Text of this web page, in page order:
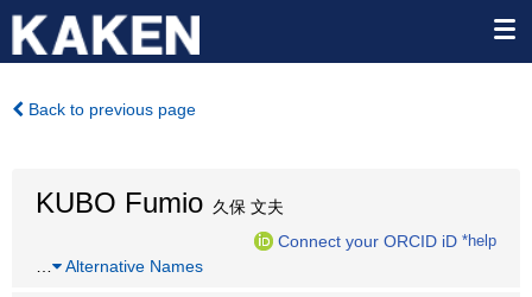
Back to previous page
KUBO Fumio 久保 文夫
Connect your ORCID iD *help
Alternative Names